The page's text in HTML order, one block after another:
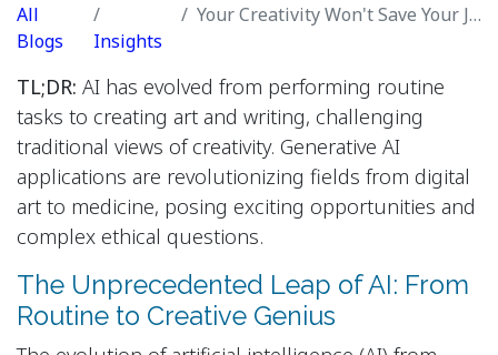
All
Blogs
Insights
Your Creativity Won't Save Your Job From AI
TL;DR: AI has evolved from performing routine
tasks to creating art and writing, challenging
traditional views of creativity. Generative AI
applications are revolutionizing fields from digital
art to medicine, posing exciting opportunities and
complex ethical questions.
The Unprecedented Leap of AI: From
Routine to Creative Genius